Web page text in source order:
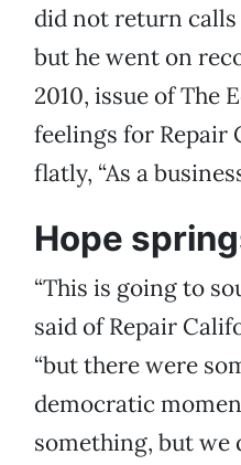
did not return
but he went on
2010, issue of The
feelings for Repair
flatly, “As a
Hope
“This is going to
said of Repair
“but there were
democratic
something, but we